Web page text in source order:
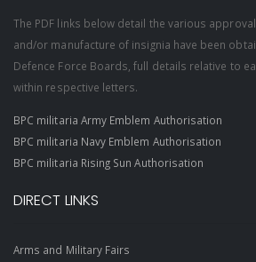
The PDF links below detail the various
and/or manufacture of insignia have been
Defence Force Boards, full details relative to
within respective letters.
BPC militaria Army Emblem Authorisation
BPC militaria Navy Emblem Authorisation
BPC militaria Rising Sun Authorisation
DIRECT LINKS
Arms and Military Fairs